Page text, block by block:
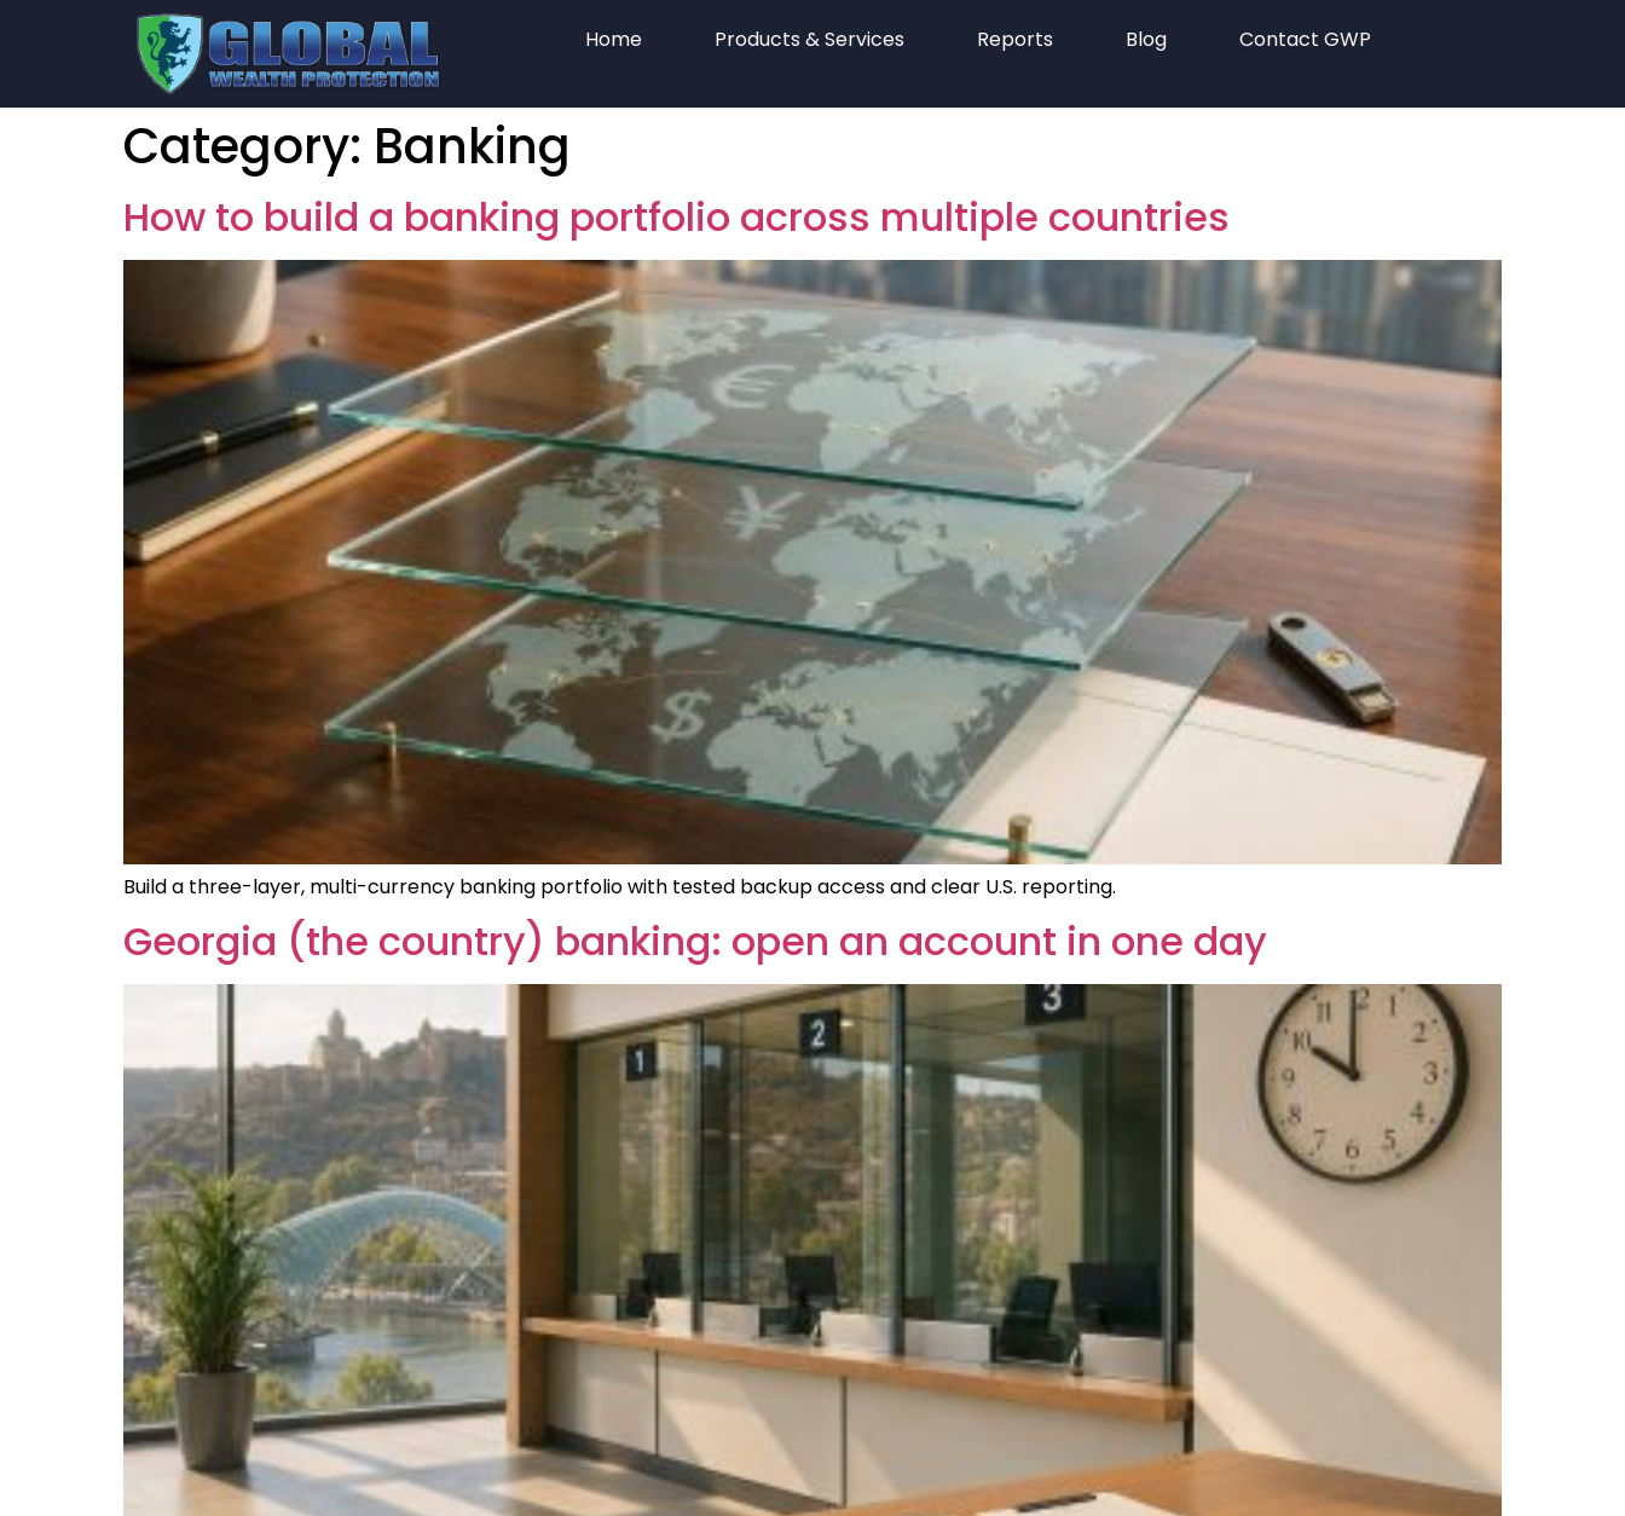
Home Products & Services Reports Blog Contact GWP
Category: Banking
How to build a banking portfolio across multiple countries
Build a three-layer, multi-currency banking portfolio with tested backup access and clear U.S. reporting.
Georgia (the country) banking: open an account in one day